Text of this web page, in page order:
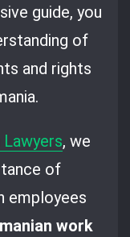
guide, you
of
and rights
, we
of
employees
work